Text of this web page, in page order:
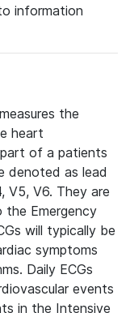
information
the
heart
of a patients
denoted as lead
V5, V6. They are
Emergency
will typically be
symptoms
Daily ECGs
events
in the Intensive